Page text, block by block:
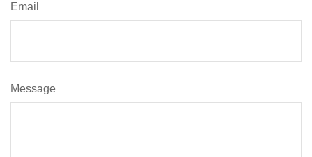
Email
Message